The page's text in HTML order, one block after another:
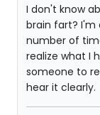
I don't know
brain fart? I'm
number of
realize what I
someone to
hear it clearly.